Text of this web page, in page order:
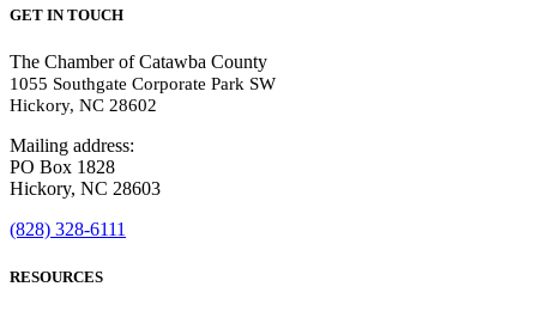
GET IN TOUCH
The Chamber of Catawba County
1055 Southgate Corporate Park SW
Hickory, NC 28602
Mailing address:
PO Box 1828
Hickory, NC 28603
(828) 328-6111
RESOURCES